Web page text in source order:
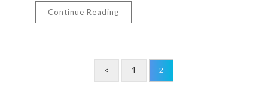
Continue Reading
< 1 2